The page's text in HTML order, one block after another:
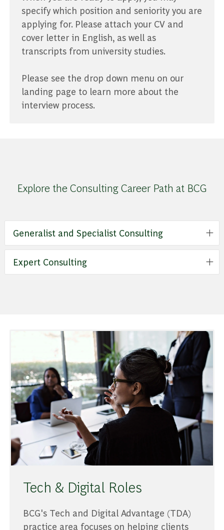
specify which position and seniority you are
applying for. Please attach your CV and
cover letter in English, as well as
transcripts from university studies.
Please see the drop down menu on our
landing page to learn more about the
interview process.
Explore the Consulting Career Path at BCG
Generalist and Specialist Consulting
Expert Consulting
Tech & Digital Roles
BCG's Tech and Digital Advantage (TDA)
practice area focuses on helping clients